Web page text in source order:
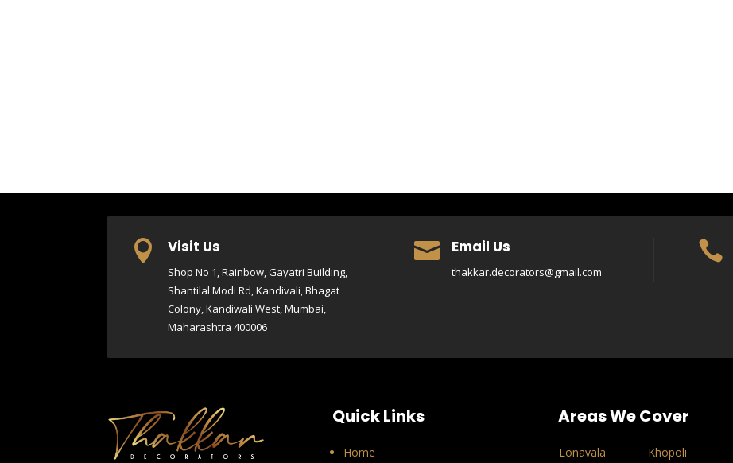
 Visit Us
Shop No 1, Rainbow, Gayatri Building,
Shantilal Modi Rd, Kandivali, Bhagat
Colony, Kandiwali West, Mumbai,
Maharashtra 400006
 Email Us
thakkar.decorators@gmail.com

Quick Links
Home
Areas We Cover
Lonavala
Khopoli